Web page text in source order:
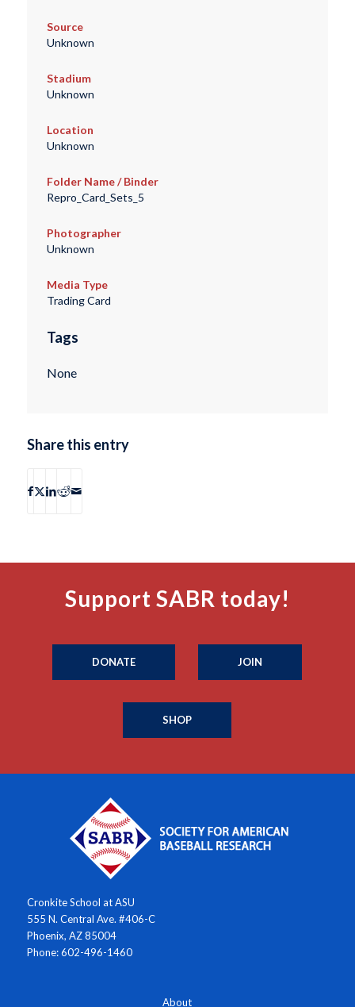
Source
Unknown
Stadium
Unknown
Location
Unknown
Folder Name / Binder
Repro_Card_Sets_5
Photographer
Unknown
Media Type
Trading Card
Tags
None
Share this entry
Support SABR today!
DONATE JOIN
SHOP
Cronkite School at ASU
555 N. Central Ave. #406-C
Phoenix, AZ 85004
Phone: 602-496-1460
About